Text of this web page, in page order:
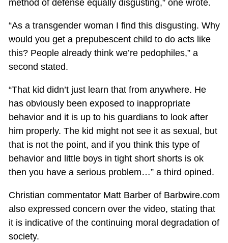
method of defense equally disgusting,” one wrote.
“As a transgender woman I find this disgusting. Why
would you get a prepubescent child to do acts like
this? People already think we’re pedophiles,” a
second stated.
“That kid didn’t just learn that from anywhere. He
has obviously been exposed to inappropriate
behavior and it is up to his guardians to look after
him properly. The kid might not see it as sexual, but
that is not the point, and if you think this type of
behavior and little boys in tight short shorts is ok
then you have a serious problem…” a third opined.
Christian commentator Matt Barber of Barbwire.com
also expressed concern over the video, stating that
it is indicative of the continuing moral degradation of
society.